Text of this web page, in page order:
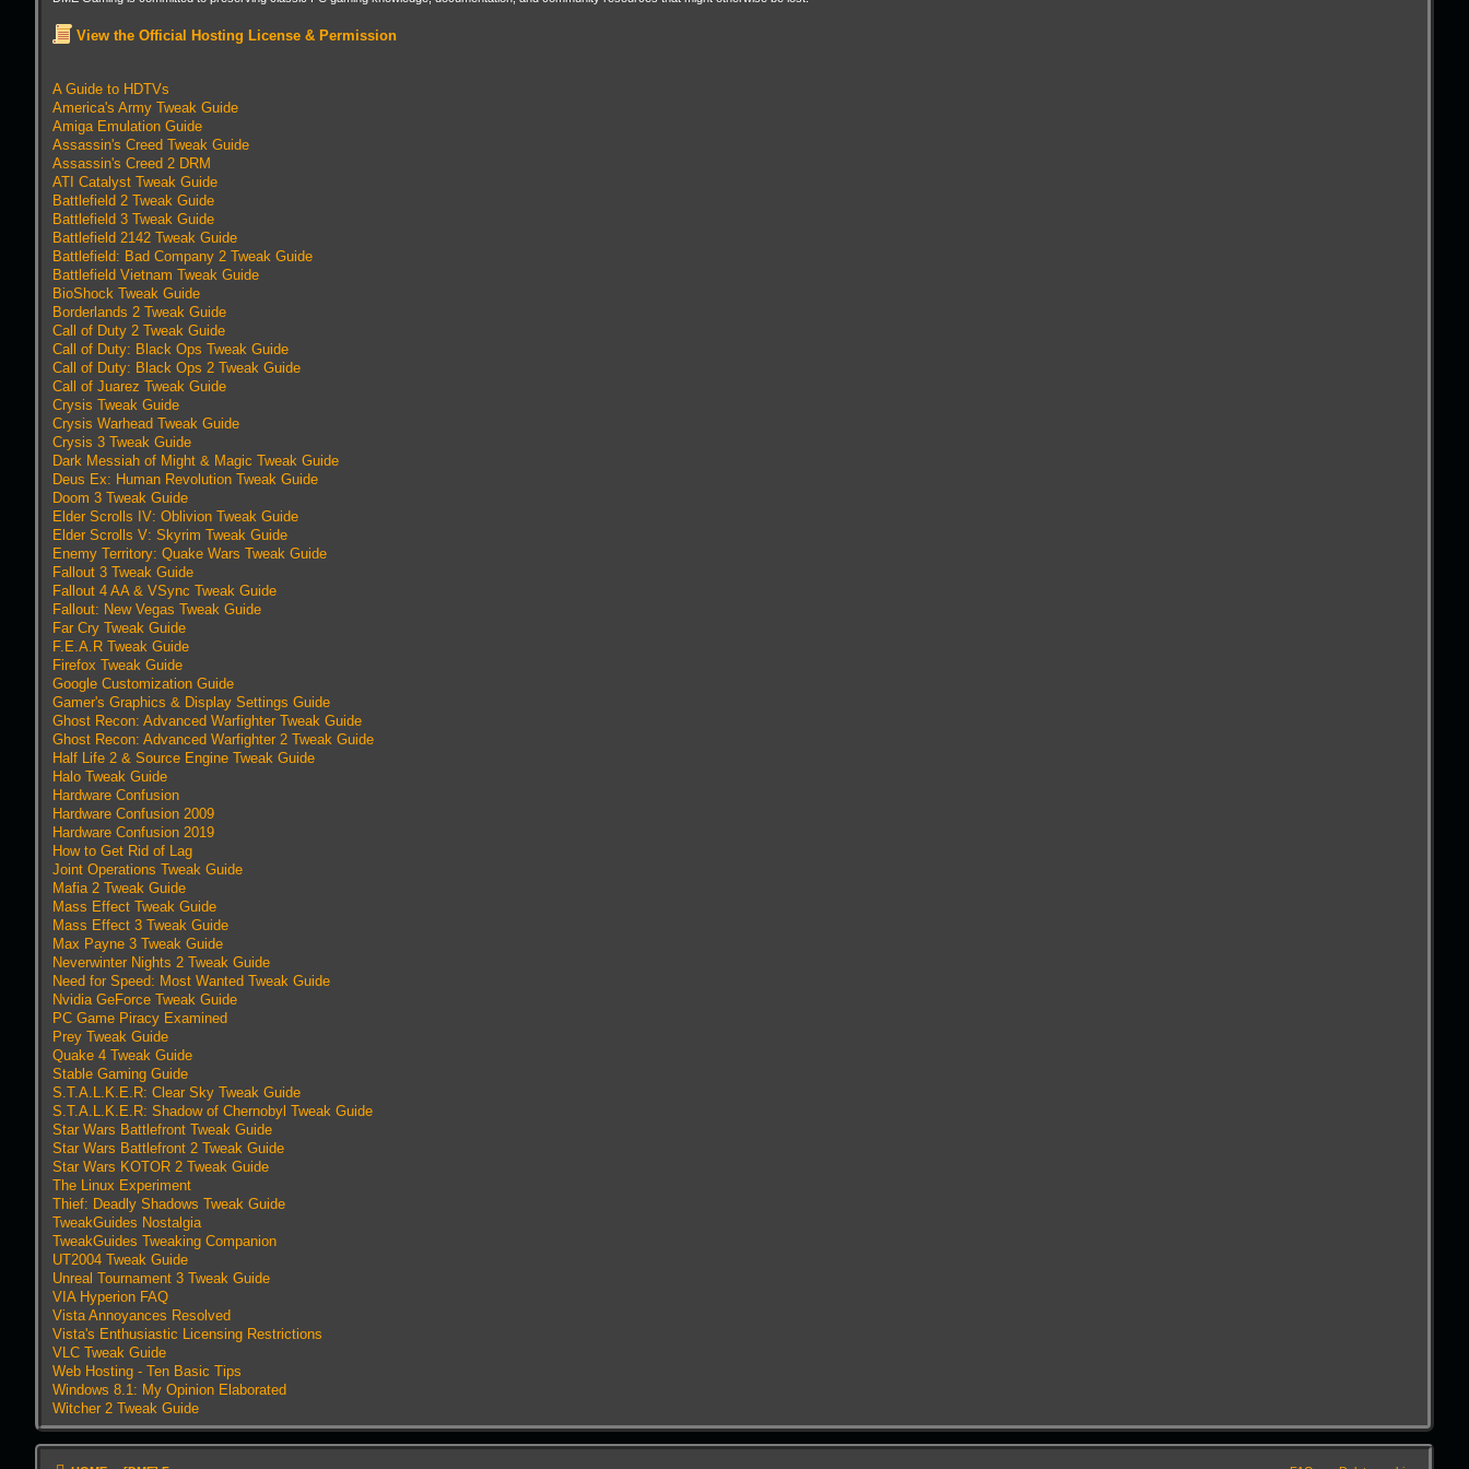
View the Official Hosting License & Permission
A Guide to HDTVs
America's Army Tweak Guide
Amiga Emulation Guide
Assassin's Creed Tweak Guide
Assassin's Creed 2 DRM
ATI Catalyst Tweak Guide
Battlefield 2 Tweak Guide
Battlefield 3 Tweak Guide
Battlefield 2142 Tweak Guide
Battlefield: Bad Company 2 Tweak Guide
Battlefield Vietnam Tweak Guide
BioShock Tweak Guide
Borderlands 2 Tweak Guide
Call of Duty 2 Tweak Guide
Call of Duty: Black Ops Tweak Guide
Call of Duty: Black Ops 2 Tweak Guide
Call of Juarez Tweak Guide
Crysis Tweak Guide
Crysis Warhead Tweak Guide
Crysis 3 Tweak Guide
Dark Messiah of Might & Magic Tweak Guide
Deus Ex: Human Revolution Tweak Guide
Doom 3 Tweak Guide
Elder Scrolls IV: Oblivion Tweak Guide
Elder Scrolls V: Skyrim Tweak Guide
Enemy Territory: Quake Wars Tweak Guide
Fallout 3 Tweak Guide
Fallout 4 AA & VSync Tweak Guide
Fallout: New Vegas Tweak Guide
Far Cry Tweak Guide
F.E.A.R Tweak Guide
Firefox Tweak Guide
Google Customization Guide
Gamer's Graphics & Display Settings Guide
Ghost Recon: Advanced Warfighter Tweak Guide
Ghost Recon: Advanced Warfighter 2 Tweak Guide
Half Life 2 & Source Engine Tweak Guide
Halo Tweak Guide
Hardware Confusion
Hardware Confusion 2009
Hardware Confusion 2019
How to Get Rid of Lag
Joint Operations Tweak Guide
Mafia 2 Tweak Guide
Mass Effect Tweak Guide
Mass Effect 3 Tweak Guide
Max Payne 3 Tweak Guide
Neverwinter Nights 2 Tweak Guide
Need for Speed: Most Wanted Tweak Guide
Nvidia GeForce Tweak Guide
PC Game Piracy Examined
Prey Tweak Guide
Quake 4 Tweak Guide
Stable Gaming Guide
S.T.A.L.K.E.R: Clear Sky Tweak Guide
S.T.A.L.K.E.R: Shadow of Chernobyl Tweak Guide
Star Wars Battlefront Tweak Guide
Star Wars Battlefront 2 Tweak Guide
Star Wars KOTOR 2 Tweak Guide
The Linux Experiment
Thief: Deadly Shadows Tweak Guide
TweakGuides Nostalgia
TweakGuides Tweaking Companion
UT2004 Tweak Guide
Unreal Tournament 3 Tweak Guide
VIA Hyperion FAQ
Vista Annoyances Resolved
Vista's Enthusiastic Licensing Restrictions
VLC Tweak Guide
Web Hosting - Ten Basic Tips
Windows 8.1: My Opinion Elaborated
Witcher 2 Tweak Guide